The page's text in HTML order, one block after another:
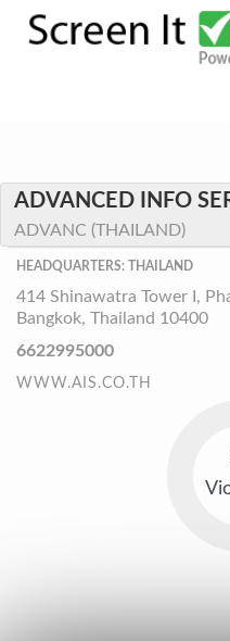
ADVANCED INFO
ADVANC (THAILAND)
HEADQUARTERS: THAILAND
414 Shinawatra Tower I,
Bangkok, Thailand 10400
6622995000
WWW.AIS.CO.TH